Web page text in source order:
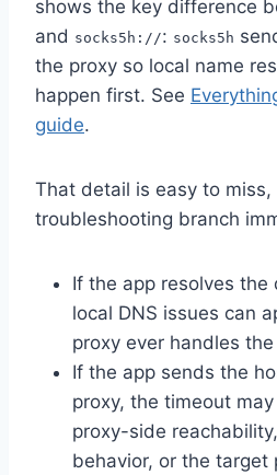
shows the key difference
and socks5h://: socks5h
the proxy so local name
happen first. See
guide.
That detail is easy to
troubleshooting branch
If the app resolves the
local DNS issues can
proxy ever handles
If the app sends the
proxy, the timeout
proxy-side
behavior, or the target